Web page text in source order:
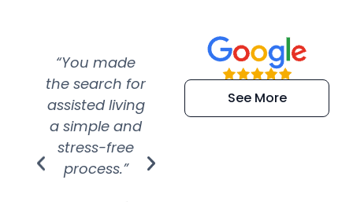
“You made
the search for
assisted living
a simple and
stress-free
process.”
“Super
efficient and
extremely kind
See More